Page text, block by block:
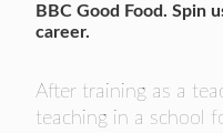
BBC Good Food. Spin
career.
After training as a
teaching in a school